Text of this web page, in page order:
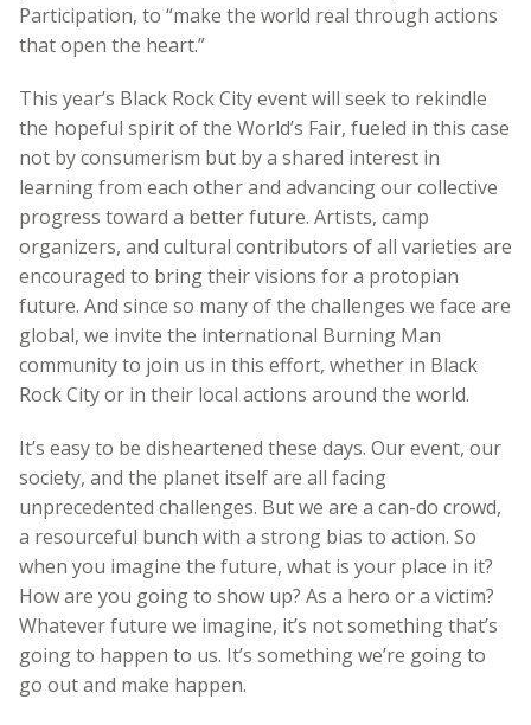
Participation, to “make the world real through actions
that open the heart.”
This year’s Black Rock City event will seek to rekindle
the hopeful spirit of the World’s Fair, fueled in this case
not by consumerism but by a shared interest in
learning from each other and advancing our collective
progress toward a better future. Artists, camp
organizers, and cultural contributors of all varieties are
encouraged to bring their visions for a protopian
future. And since so many of the challenges we face are
global, we invite the international Burning Man
community to join us in this effort, whether in Black
Rock City or in their local actions around the world.
It’s easy to be disheartened these days. Our event, our
society, and the planet itself are all facing
unprecedented challenges. But we are a can-do crowd,
a resourceful bunch with a strong bias to action. So
when you imagine the future, what is your place in it?
How are you going to show up? As a hero or a victim?
Whatever future we imagine, it’s not something that’s
going to happen to us. It’s something we’re going to
go out and make happen.